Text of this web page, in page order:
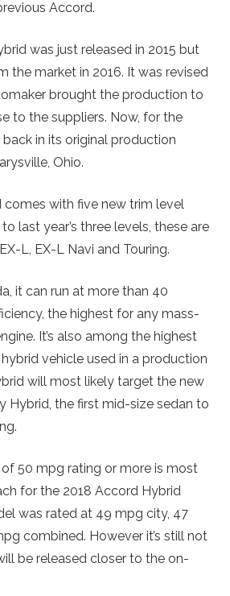
Accord.
was just released in 2015 but
the market in 2016. It was revised
brought the production to
to the suppliers. Now, for the
back in its original production
Ohio.
comes with five new trim level
last year’s three levels, these are
L, EX-L Navi and Touring.
it can run at more than 40
the highest for any mass-
It’s also among the highest
vehicle used in a production
will most likely target the new
Hybrid, the first mid-size sedan to
50 mpg rating or more is most
for the 2018 Accord Hybrid
was rated at 49 mpg city, 47
combined. However it’s still not
be released closer to the on-